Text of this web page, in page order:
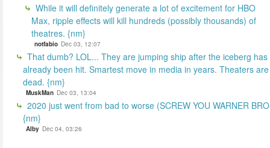
While it will definitely generate a lot of excitement for HBO
Max, ripple effects will kill hundreds (possibly thousands) of
theatres. {nm}
notfabio Dec 03, 12:07
That dumb? LOL... They are jumping ship after the iceberg has
already been hit. Smartest move in media in years. Theaters are
dead. {nm}
MuskMan Dec 03, 13:04
2020 just went from bad to worse (SCREW YOU WARNER
{nm}
Alby Dec 04, 03:26